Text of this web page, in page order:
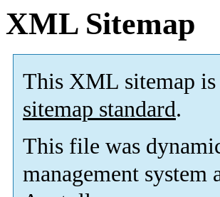
XML Sitemap
This XML sitemap
sitemap standard.
This file was
management system